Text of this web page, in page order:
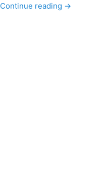
e
n
Continue reading →